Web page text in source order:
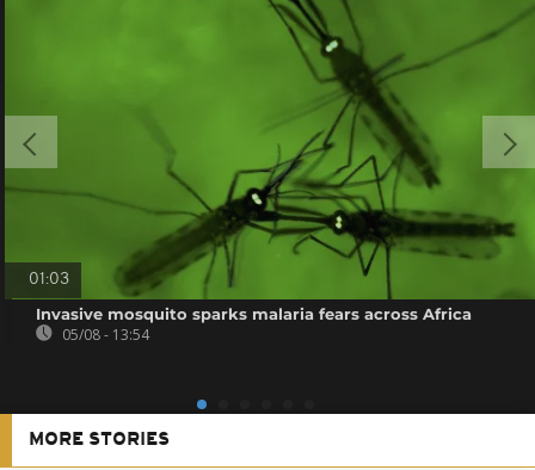
01:03
Invasive mosquito sparks malaria fears across Africa
05/08 - 13:54
MORE STORIES